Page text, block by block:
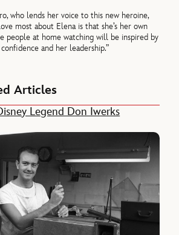
who lends her voice to this new heroine,
most about Elena is that she’s her own
people at home watching will be inspired by
and her leadership.”
Articles
Legend Don Iwerks